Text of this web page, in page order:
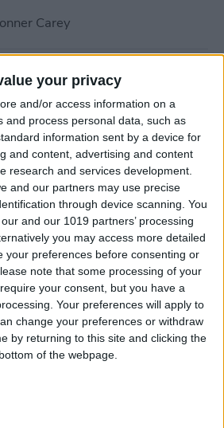
your privacy
and/or access information on a
and process personal data, such as
information sent by a device for
and content, advertising and content
research and services development.
and our partners may use precise
through device scanning. You
and our 1019 partners’ processing
you may access more detailed
your preferences before consenting or
note that some processing of your
your consent, but you have a
Your preferences will apply to
change your preferences or withdraw
by returning to this site and clicking the
of the webpage.
Carey
to Manage or Stop
iPhone Health App
Page
to Change the Arrival &
Time in Apple
Page
to Crop a Video on
& iPad